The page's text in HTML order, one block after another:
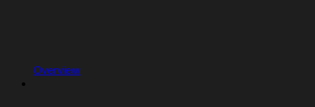
Overview